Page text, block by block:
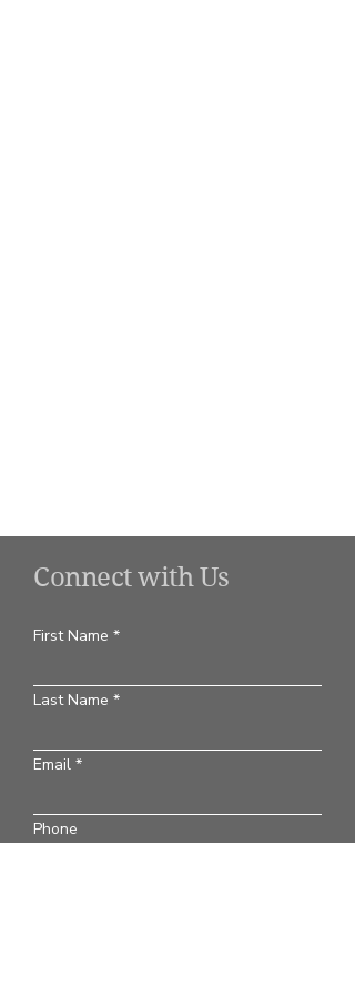
Connect with Us
First Name
Last Name
Email
Phone